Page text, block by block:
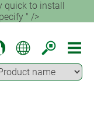
quick to install
" />